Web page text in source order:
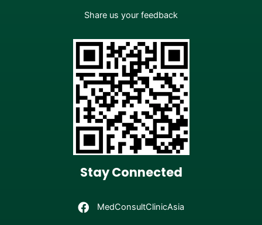
Share us your feedback
Stay Connected
MedConsultClinicAsia